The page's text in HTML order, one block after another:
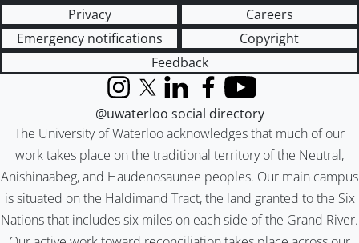
Privacy
Careers
Emergency notifications
Copyright
Feedback
The University of Waterloo acknowledges that much of our
work takes place on the traditional territory of the Neutral,
Anishinaabeg, and Haudenosaunee peoples. Our main campus
is situated on the Haldimand Tract, the land granted to the Six
Nations that includes six miles on each side of the Grand River.
InstagramX (formerly Twitter)
LinkedInFacebook
YouTube
@uwaterloo social directory